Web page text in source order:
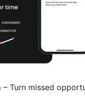
– Turn missed